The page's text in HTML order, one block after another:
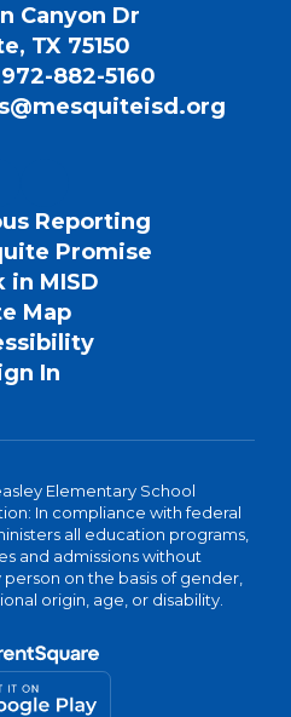
Canyon Dr
TX 75150
972-882-5160
Reporting
Promise
in MISD
Map
In
Elementary School
In compliance with federal
all education programs,
and admissions without
on the basis of gender,
origin, age, or disability.